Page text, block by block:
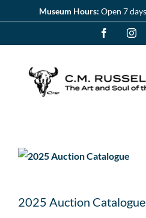
to
Museum Hours: Open 7
Facebook
2025 Auction Catalogue